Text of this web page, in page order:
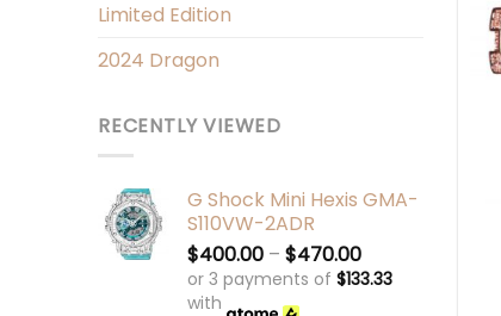
Limited Edition
2024 Dragon
RECENTLY VIEWED
G Shock Mini Hexis GMA-
S110VW-2ADR
$400.00 – $470.00
or 3 payments of $133.33
with